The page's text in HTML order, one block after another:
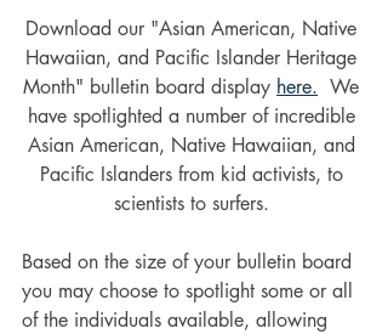
Download our "Asian American, Native
Hawaiian, and Pacific Islander Heritage
Month" bulletin board display here.
  We
have spotlighted a number of incredible
Asian American, Native Hawaiian, and
Pacific Islanders from kid activists, to
scientists to surfers.
Based on the size of your bulletin board
you may choose to spotlight some or all
of the individuals available, allowing